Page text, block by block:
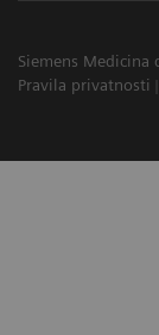
Siemens
Pravila privatnosti